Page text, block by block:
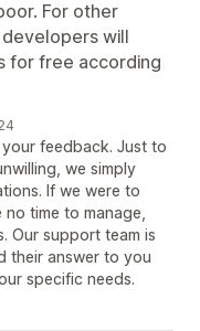
For other
will
for free according
your feedback. Just to
we simply
If we were to
time to manage,
Our support team is
their answer to you
specific needs.